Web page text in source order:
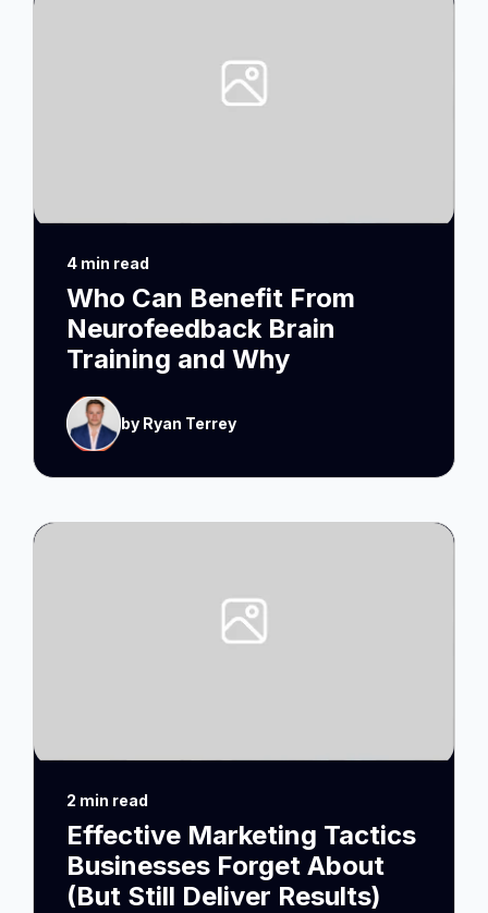
4 min read
Who Can Benefit From
Neurofeedback Brain
Training and Why
by Ryan Terrey
2 min read
Effective Marketing Tactics
Businesses Forget About
(But Still Deliver Results)